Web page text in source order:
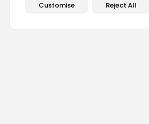
Customise Reject All